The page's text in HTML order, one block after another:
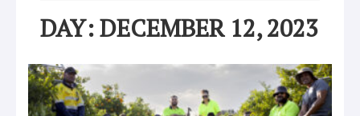
DAY: DECEMBER 12, 2023